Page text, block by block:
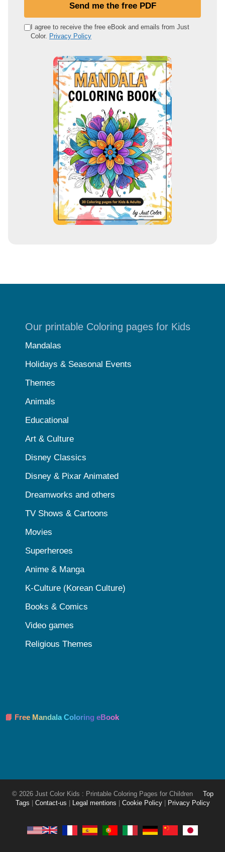
e
Send me the free PDF
I agree to receive the free eBook and emails from Just
Color. Privacy Policy
Our printable Coloring pages for Kids
Mandalas
Holidays & Seasonal Events
Themes
Animals
Educational
Art & Culture
Disney Classics
Disney & Pixar Animated
Dreamworks and others
TV Shows & Cartoons
Movies
Superheroes
Anime & Manga
K-Culture (Korean Culture)
Books & Comics
Video games
Religious Themes
📘 Free Mandala Coloring eBook
© 2026 Just Color Kids : Printable Coloring Pages for Children
Top
Tags
Contact-us Legal mentions Cookie Policy Privacy Policy